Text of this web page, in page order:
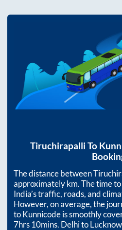
Tiruchirapalli To
The distance between
approximatelykm. The time
India’s traffic, roads, and
However, on average, the
toKunnicodeis smoothly
7hrs 10mins. Delhi to